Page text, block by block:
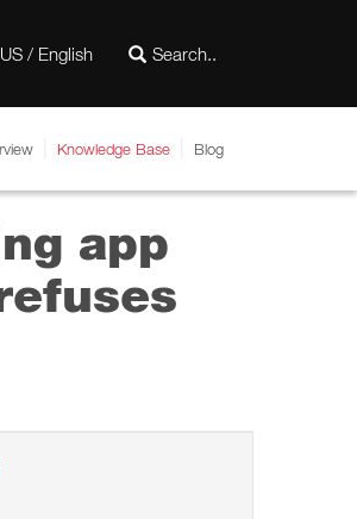
US / English
Knowledge Base Blog
app